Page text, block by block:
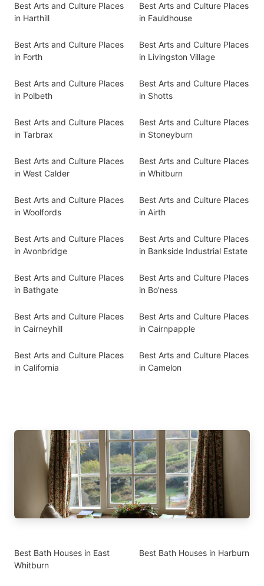
Best Arts and Culture Places
in Harthill
Best Arts and Culture Places
in Fauldhouse
Best Arts and Culture Places
in Forth
Best Arts and Culture Places
in Livingston Village
Best Arts and Culture Places
in Polbeth
Best Arts and Culture Places
in Shotts
Best Arts and Culture Places
in Tarbrax
Best Arts and Culture Places
in Stoneyburn
Best Arts and Culture Places
in West Calder
Best Arts and Culture Places
in Whitburn
Best Arts and Culture Places
in Woolfords
Best Arts and Culture Places
in Airth
Best Arts and Culture Places
in Avonbridge
Best Arts and Culture Places
in Bankside Industrial Estate
Best Arts and Culture Places
in Bathgate
Best Arts and Culture Places
in Bo'ness
Best Arts and Culture Places
in Cairneyhill
Best Arts and Culture Places
in Cairnpapple
Best Arts and Culture Places
in California
Best Arts and Culture Places
in Camelon
Best Bath Houses in East
Whitburn
Best Bath Houses in Harburn